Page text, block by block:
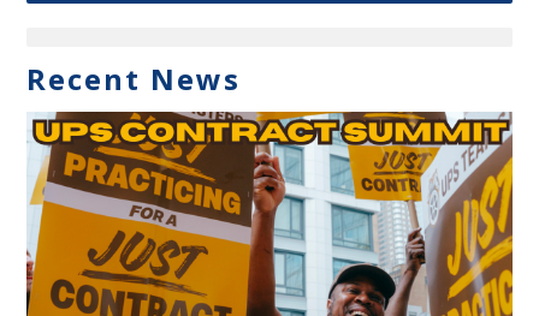
Recent News